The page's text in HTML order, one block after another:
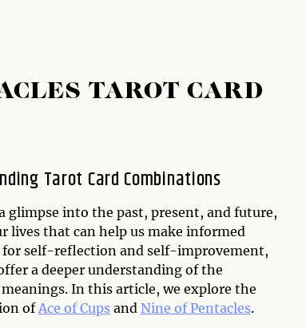
TAROT CARD
Tarot Card Combinations
glimpse into the past, present, and future,
lives that can help us make informed
for self-reflection and self-improvement,
a deeper understanding of the
In this article, we explore the
of Ace of Cups and Nine of Pentacles.